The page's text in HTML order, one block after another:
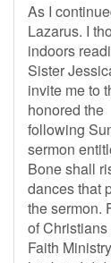
As I
Lazarus. I
indoors
Sister
invite me to
honored the
following
sermon
Bone shall
dances that
the sermon.
of
Faith